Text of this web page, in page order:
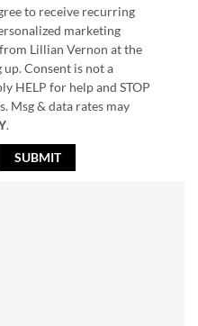
to receive recurring
marketing
Lillian Vernon at the
Consent is not a
HELP for help and STOP
Msg & data rates may
.
SUBMIT